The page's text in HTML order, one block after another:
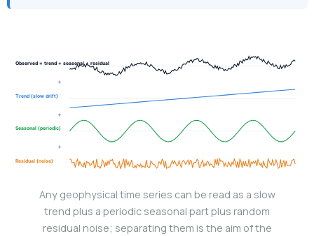
Observed = trend + seasonal + residual
Trend (slow drift)
+
Seasonal (periodic)
+
Residual (noise)
+
Any geophysical time series can be read as a slow
trend plus a periodic seasonal part plus random
residual noise; separating them is the aim of the